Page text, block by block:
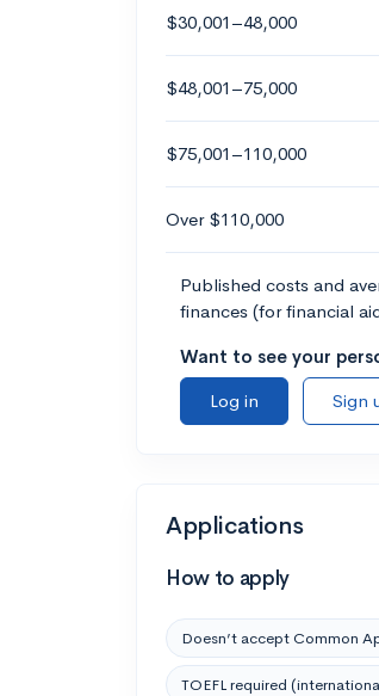
$30,001–48,000
$48,001–75,000
$75,001–110,000
Over $110,000
Published costs and
finances (for financial
Want to see your
Log in
Sign
Applications
How to apply
Doesn’t accept Common
TOEFL required